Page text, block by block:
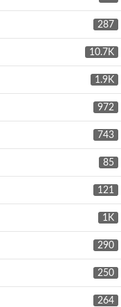
287
10.7K
1.9K
972
743
85
121
1K
290
250
264